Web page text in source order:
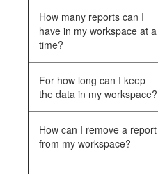
How many reports can I
have in my workspace at a
time?
For how long can I keep
the data in my workspace?
How can I remove a report
from my workspace?